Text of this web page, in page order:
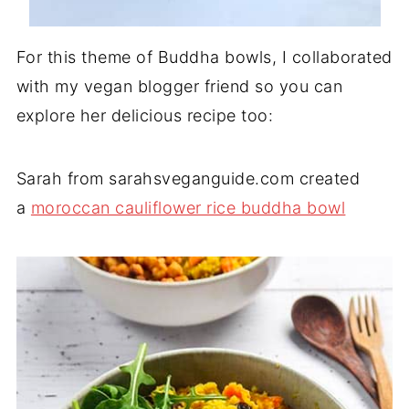
For this theme of Buddha bowls, I collaborated
with my vegan blogger friend so you can
explore her delicious recipe too:
Sarah from sarahsveganguide.com created
a moroccan cauliflower rice buddha bowl